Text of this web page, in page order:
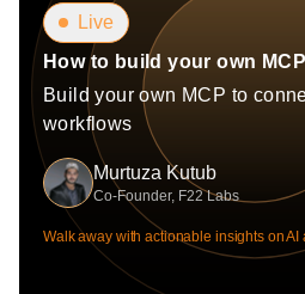
Live
How to build your own MCP
Build your own MCP to
workflows
Murtuza Kutub
Co-Founder, F22 Labs
Walk away with actionable insights on AI